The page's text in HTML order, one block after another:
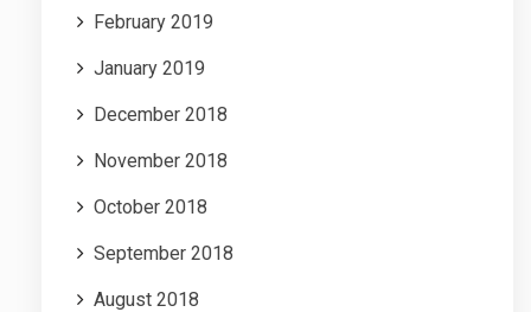
February 2019
January 2019
December 2018
November 2018
October 2018
September 2018
August 2018